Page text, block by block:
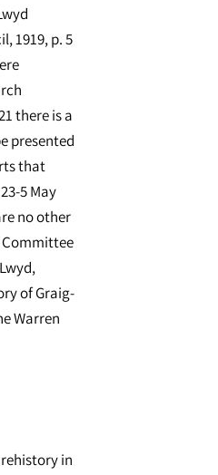
1919, p. 5
there is a
presented
that
5 May
no other
Committee
of Graig-
Warren
in